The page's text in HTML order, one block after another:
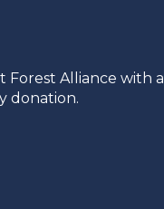
Alliance with a
donation.